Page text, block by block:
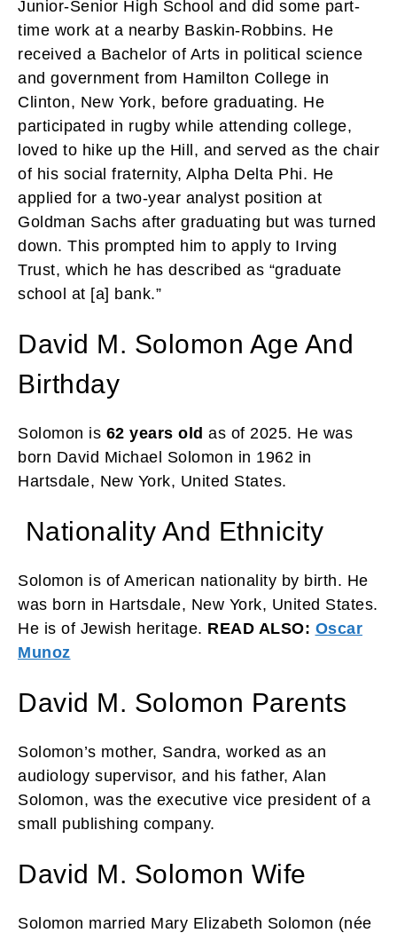
Junior-Senior High School and did some part-
time work at a nearby Baskin-Robbins. He
received a Bachelor of Arts in political science
and government from Hamilton College in
Clinton, New York, before graduating. He
participated in rugby while attending college,
loved to hike up the Hill, and served as the chair
of his social fraternity, Alpha Delta Phi. He
applied for a two-year analyst position at
Goldman Sachs after graduating but was turned
down. This prompted him to apply to Irving
Trust, which he has described as “graduate
school at [a] bank.”
David M. Solomon Age And
Birthday
Solomon is 62 years old as of 2025. He was
born David Michael Solomon in 1962 in
Hartsdale, New York, United States.
Nationality And Ethnicity
Solomon is of American nationality by birth. He
was born in Hartsdale, New York, United States.
He is of Jewish heritage. READ ALSO: Oscar
Munoz
David M. Solomon Parents
Solomon’s mother, Sandra, worked as an
audiology supervisor, and his father, Alan
Solomon, was the executive vice president of a
small publishing company.
David M. Solomon Wife
Solomon married Mary Elizabeth Solomon (née